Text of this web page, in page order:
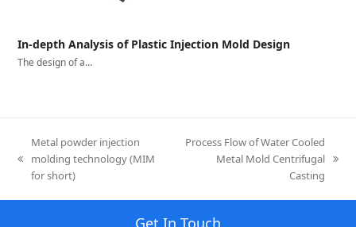
In-depth Analysis of Plastic Injection Mold Design
The design of a…
previous
post:
Metal powder injection
molding technology (MIM
for short)
Process Flow of Water Cooled
Metal Mold Centrifugal
Casting